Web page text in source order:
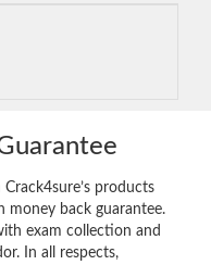
products
money back guarantee.
exam collection and
In all respects,